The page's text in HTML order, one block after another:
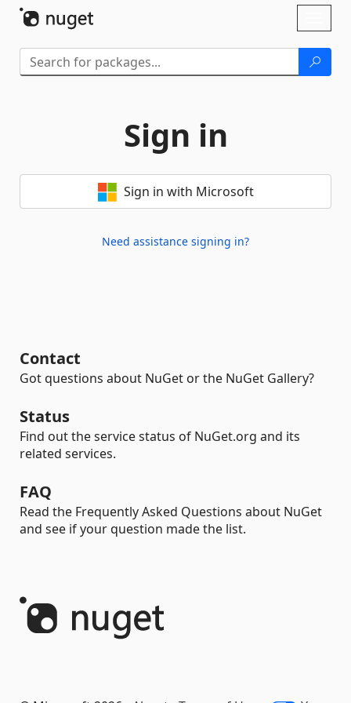
Sign in
Sign in with Microsoft
Need assistance signing in?
Contact
Got questions about NuGet or the NuGet Gallery?
Status
Find out the service status of NuGet.org and its
related services.
FAQ
Read the Frequently Asked Questions about NuGet
and see if your question made the list.